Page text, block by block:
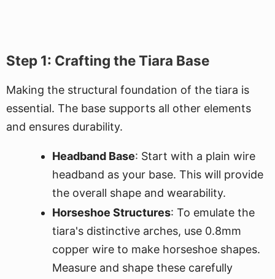
Step 1: Crafting the Tiara Base
Making the structural foundation of the tiara is
essential. The base supports all other elements
and ensures durability.
Headband Base: Start with a plain wire
headband as your base. This will provide
the overall shape and wearability.
Horseshoe Structures: To emulate the
tiara's distinctive arches, use 0.8mm
copper wire to make horseshoe shapes.
Measure and shape these carefully